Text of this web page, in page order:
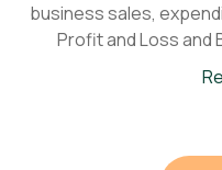
business sales,
Profit and Loss and
calculate